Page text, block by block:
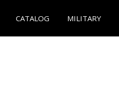
CATALOG MILITARY